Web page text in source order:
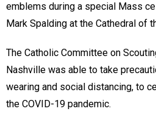
emblems during a special Mass
Mark Spalding at the Cathedral of
The Catholic Committee on
Nashville was able to take
wearing and social distancing, to
the COVID-19 pandemic.